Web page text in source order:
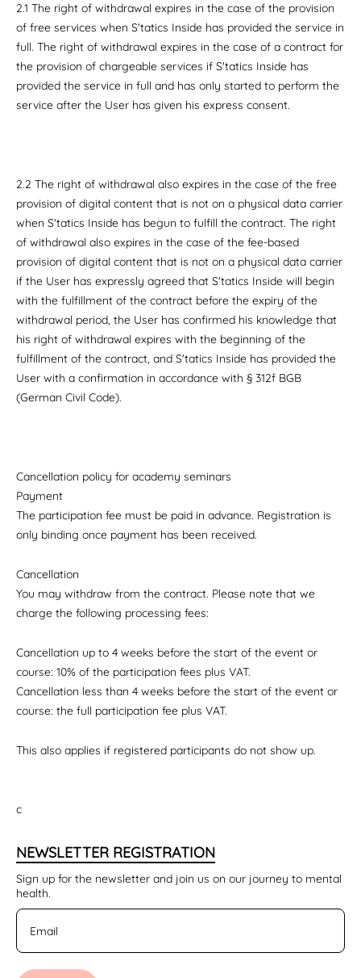
2.1 The right of withdrawal expires in the case of the provision
of free services when S'tatics Inside has provided the service in
full. The right of withdrawal expires in the case of a contract for
the provision of chargeable services if S'tatics Inside has
provided the service in full and has only started to perform the
service after the User has given his express consent.
2.2 The right of withdrawal also expires in the case of the free
provision of digital content that is not on a physical data carrier
when S'tatics Inside has begun to fulfill the contract. The right
of withdrawal also expires in the case of the fee-based
provision of digital content that is not on a physical data carrier
if the User has expressly agreed that S'tatics Inside will begin
with the fulfillment of the contract before the expiry of the
withdrawal period, the User has confirmed his knowledge that
his right of withdrawal expires with the beginning of the
fulfillment of the contract, and S'tatics Inside has provided the
User with a confirmation in accordance with § 312f BGB
(German Civil Code).
Cancellation policy for academy seminars
Payment
The participation fee must be paid in advance. Registration is
only binding once payment has been received.
Cancellation
You may withdraw from the contract. Please note that we
charge the following processing fees:
Cancellation up to 4 weeks before the start of the event or
course: 10% of the participation fees plus VAT.
Cancellation less than 4 weeks before the start of the event or
course: the full participation fee plus VAT.
This also applies if registered participants do not show up.
c
NEWSLETTER REGISTRATION
Sign up for the newsletter and join us on our journey to mental
health.